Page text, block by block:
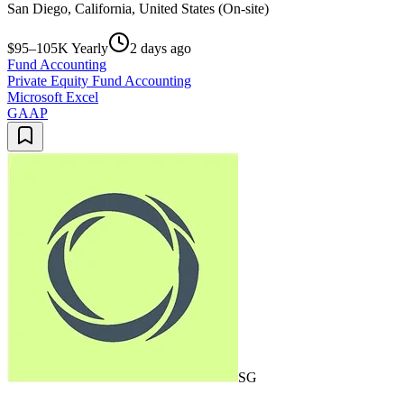
San Diego, California, United States (On-site)
$95–105K Yearly
2 days ago
Fund Accounting
Private Equity Fund Accounting
Microsoft Excel
GAAP
SG